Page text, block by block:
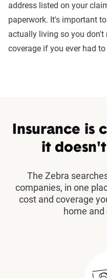
address listed on your
paperwork. It's important
actually living so you
coverage if you ever had
Insurance is
it
The Zebra
companies, in one
cost and coverage
home